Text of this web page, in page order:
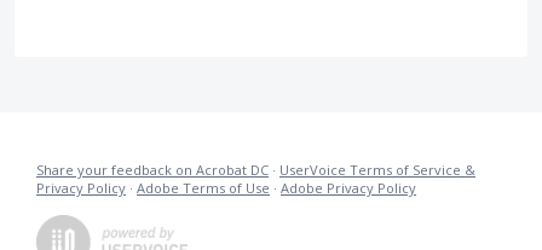
Share your feedback on Acrobat DC · UserVoice Terms of Service &
Privacy Policy · Adobe Terms of Use · Adobe Privacy Policy